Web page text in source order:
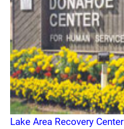
Lake Area Recovery Center